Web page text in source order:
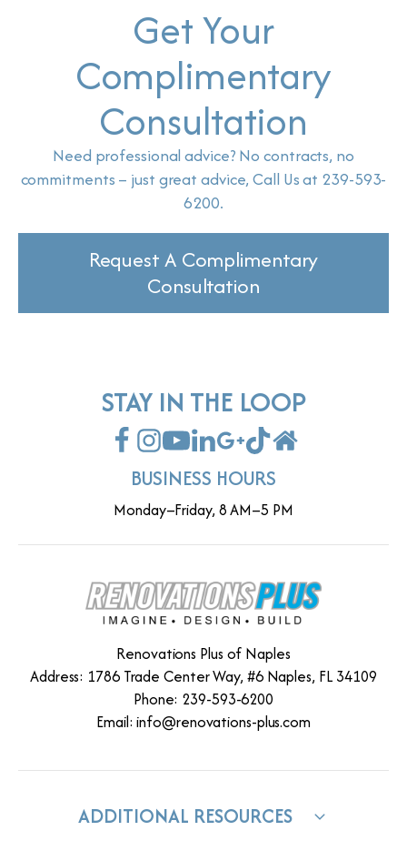
Get Your
Complimentary
Consultation
Need professional advice? No contracts, no
commitments – just great advice, Call Us at 239-593-
6200.
Request A Complimentary
Consultation
STAY IN THE LOOP
BUSINESS HOURS
Monday–Friday, 8 AM–5 PM
Renovations Plus of Naples
Address: 1786 Trade Center Way, #6 Naples, FL 34109
Phone: 239-593-6200
Email:info@renovations-plus.com
ADDITIONAL RESOURCES